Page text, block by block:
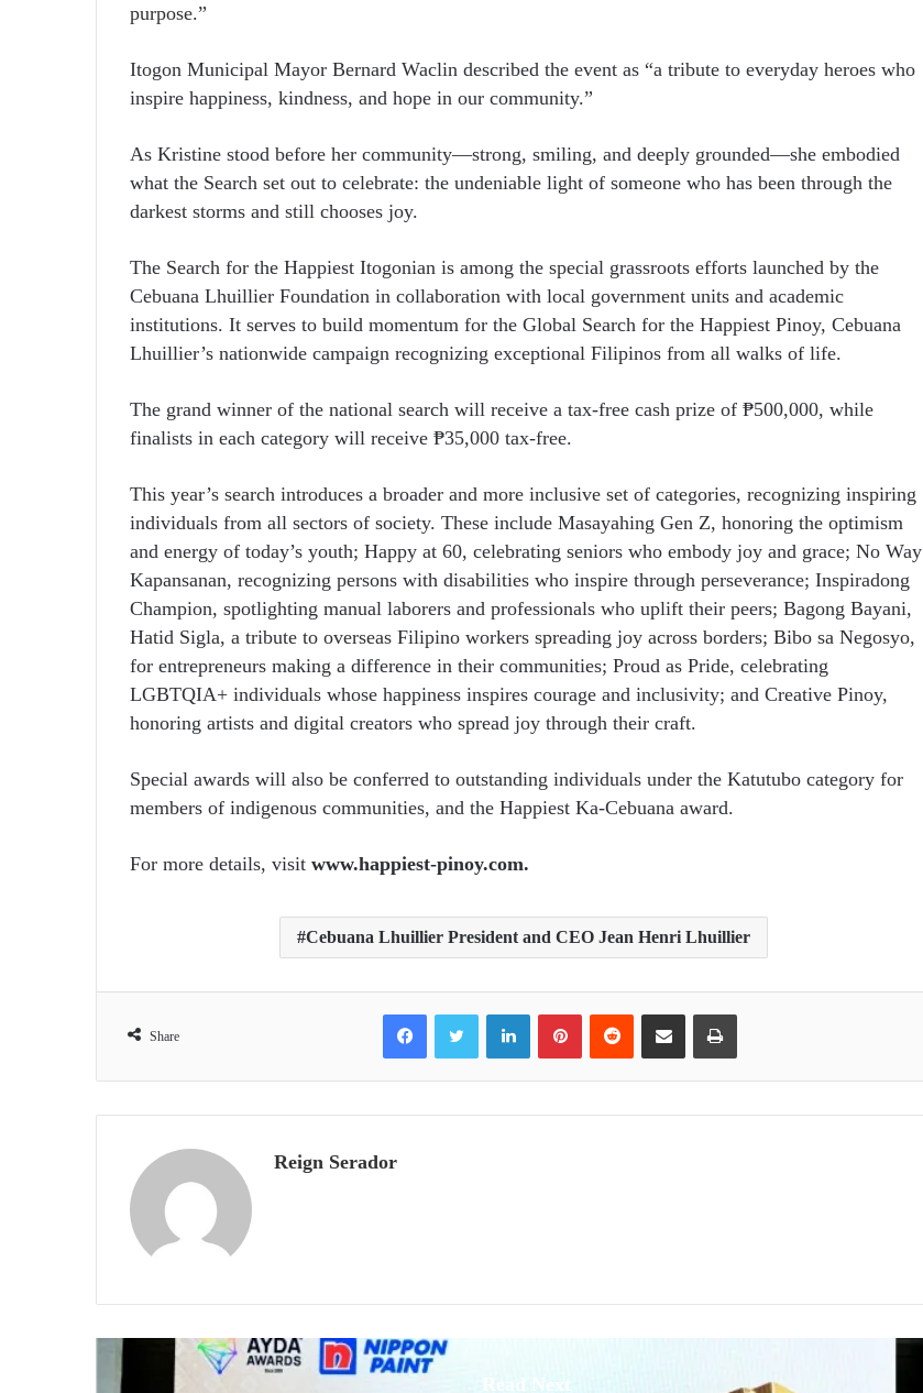
purpose.”
Itogon Municipal Mayor Bernard Waclin described the event as “a tribute to everyday heroes who
inspire happiness, kindness, and hope in our community.”
As Kristine stood before her community—strong, smiling, and deeply grounded—she embodied
what the Search set out to celebrate: the undeniable light of someone who has been through the
darkest storms and still chooses joy.
The Search for the Happiest Itogonian is among the special grassroots efforts launched by the
Cebuana Lhuillier Foundation in collaboration with local government units and academic
institutions. It serves to build momentum for the Global Search for the Happiest Pinoy, Cebuana
Lhuillier’s nationwide campaign recognizing exceptional Filipinos from all walks of life.
The grand winner of the national search will receive a tax-free cash prize of ₱500,000, while
finalists in each category will receive ₱35,000 tax-free.
This year’s search introduces a broader and more inclusive set of categories, recognizing inspiring
individuals from all sectors of society. These include Masayahing Gen Z, honoring the optimism
and energy of today’s youth; Happy at 60, celebrating seniors who embody joy and grace; No Way
Kapansanan, recognizing persons with disabilities who inspire through perseverance; Inspiradong
Champion, spotlighting manual laborers and professionals who uplift their peers; Bagong Bayani,
Hatid Sigla, a tribute to overseas Filipino workers spreading joy across borders; Bibo sa Negosyo,
for entrepreneurs making a difference in their communities; Proud as Pride, celebrating
LGBTQIA+ individuals whose happiness inspires courage and inclusivity; and Creative Pinoy,
honoring artists and digital creators who spread joy through their craft.
Special awards will also be conferred to outstanding individuals under the Katutubo category for
members of indigenous communities, and the Happiest Ka-Cebuana award.
For more details, visit www.happiest-pinoy.com.
Cebuana Lhuillier President and CEO Jean Henri Lhuillier
Share
FacebookTwitter LinkedInPinterestReddit Share via Email Print
Reign Serador
Read Next